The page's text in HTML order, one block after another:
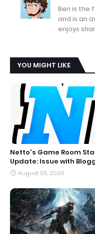
Ben is the
and is an
enjoys
YOU MIGHT LIKE
Netto's Game Room
Update: Issue with
August 05, 2026